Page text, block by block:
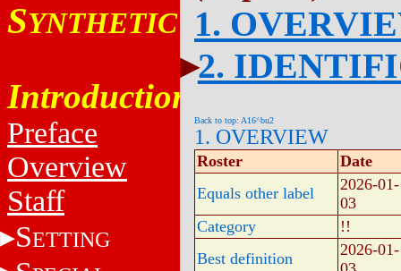
SYNTHETIC
Introduction
Preface
Overview
Staff
SETTING
1.
2.
Back to top: A16^bu2
1. OVERVIEW
Roster
Date
Equals other label
2026-01-
03
Category
!!
Best definition
2026-01-